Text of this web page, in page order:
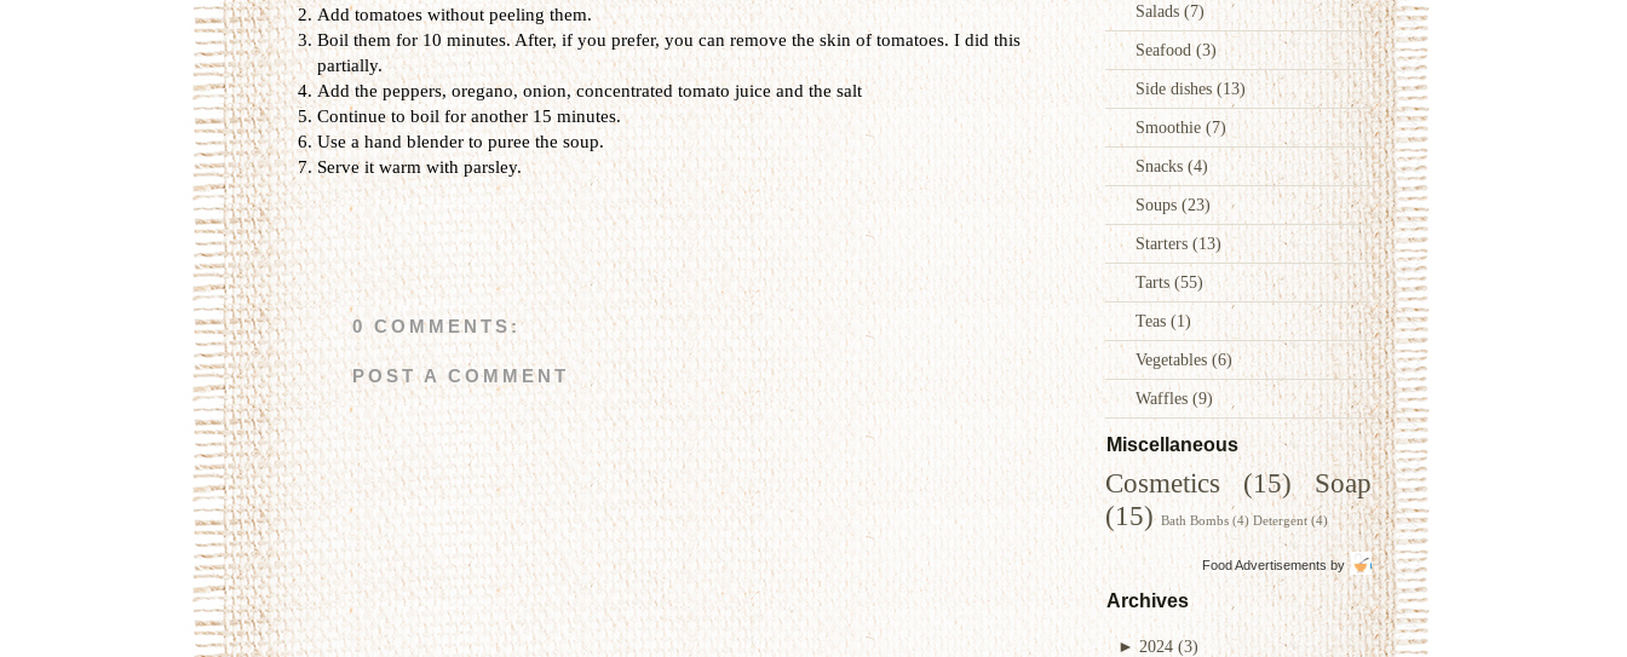
Salads (7)
Seafood(3)
Side dishes(13)
Smoothie (7)
Snacks (4)
Soups (23)
Starters (13)
Tarts (55)
Teas (1)
Vegetables(6)
Waffles (9)
Miscellaneous
Cosmetics (15)
Soap
(15) Bath Bombs (4) Detergent (4)
Food Advertisementsby
Archives
► 2024 (3)
Add tomatoes without peeling them.
Boil them for 10 minutes. After, if you prefer, you can remove the skin of tomatoes. I did this
partially.
Add the peppers, oregano, onion, concentrated tomato juice and the salt
Continue to boil for another 15 minutes.
Use a hand blender to puree the soup.
Serve it warm with parsley.
0 COMMENTS:
POST A COMMENT